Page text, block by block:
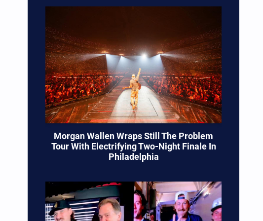
Morgan Wallen Wraps Still The Problem
Tour With Electrifying Two-Night Finale In
Philadelphia